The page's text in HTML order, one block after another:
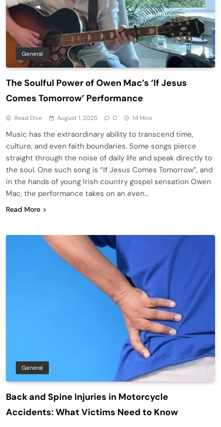
General
The Soulful Power of Owen Mac’s ‘If Jesus
Comes Tomorrow’ Performance
Read Dive August 1, 2025 0 14 Mins
Music has the extraordinary ability to transcend time,
culture, and even faith boundaries. Some songs pierce
straight through the noise of daily life and speak directly to
the soul. One such song is “If Jesus Comes Tomorrow”, and
in the hands of young Irish country gospel sensation Owen
Mac, the performance takes on an even…
Read More
General
Back and Spine Injuries in Motorcycle
Accidents: What Victims Need to Know